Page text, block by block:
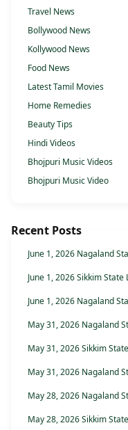
Travel News
Bollywood News
Kollywood News
Food News
Latest Tamil Movies
Home Remedies
Beauty Tips
Hindi Videos
Bhojpuri Music Videos
Bhojpuri Music Video
Recent Posts
June 1, 2026 Nagaland
June 1, 2026 Sikkim
June 1, 2026 Nagaland
May 31, 2026 Nagaland
May 31, 2026 Sikkim
May 31, 2026 Nagaland
May 28, 2026 Nagaland
May 28, 2026 Sikkim